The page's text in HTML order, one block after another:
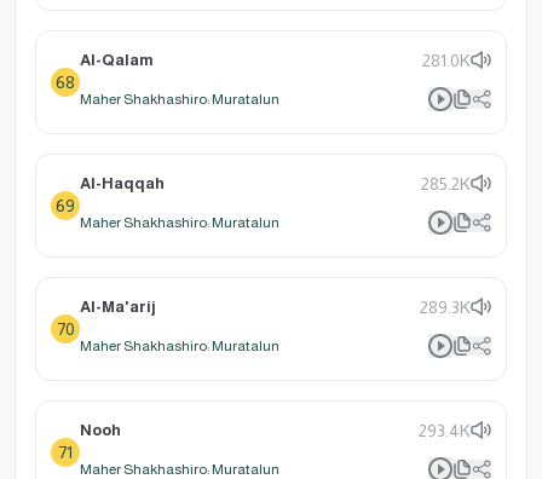
68
Al-Qalam 281.0K
Maher Shakhashiro: Muratalun
69
Al-Haqqah 285.2K
Maher Shakhashiro: Muratalun
70
Al-Ma'arij 289.3K
Maher Shakhashiro: Muratalun
71
Nooh 293.4K
Maher Shakhashiro: Muratalun